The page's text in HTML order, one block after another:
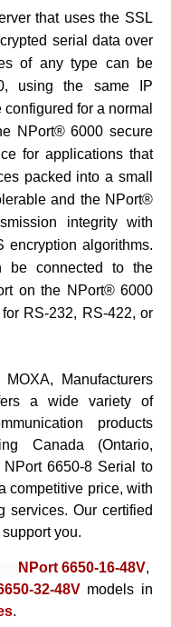
that uses the SSL
serial data over
of any type can be
using the same IP
for a normal
NPort® 6000 secure
for applications that
packed into a small
and the NPort®
integrity with
encryption algorithms.
be connected to the
on the NPort® 6000
RS-232, RS-422, or
Manufacturers
a wide variety of
products
Canada (Ontario,
NPort 6650-8 Serial to
competitive price, with
services. Our certified
you.
NPort 6650-16-48V,
32-48Vmodels in
.